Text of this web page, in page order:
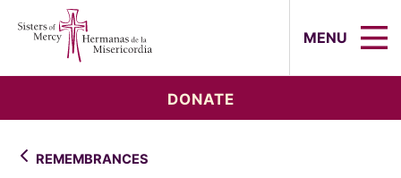
MENU
DONATE
REMEMBRANCES